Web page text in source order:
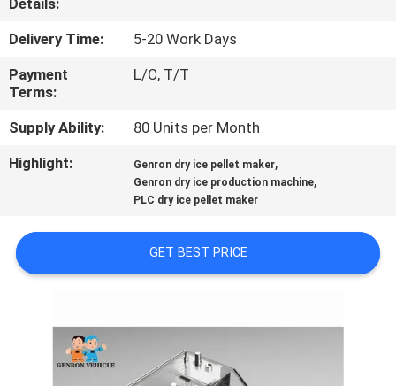
QUALITY
CONTROL
CONTACT
US
CASES
SITEMAP
Details:
Delivery Time:
5-20 Work Days
Payment
Terms:
L/C, T/T
Supply Ability:
80 Units per Month
Highlight:
Genron dry ice pellet maker,
Genron dry ice production machine,
PLC dry ice pellet maker
GET BEST PRICE